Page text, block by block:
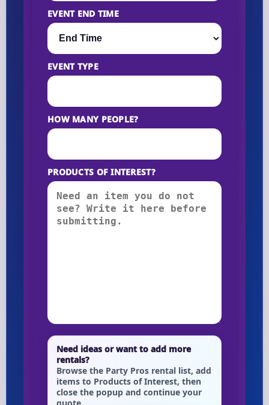
EVENT END TIME
EVENT TYPE
HOW MANY PEOPLE?
PRODUCTS OF INTEREST?
Need ideas or want to add more
rentals?
Browse the Party Pros rental list, add
items to Products of Interest, then
close the popup and continue your
quote.